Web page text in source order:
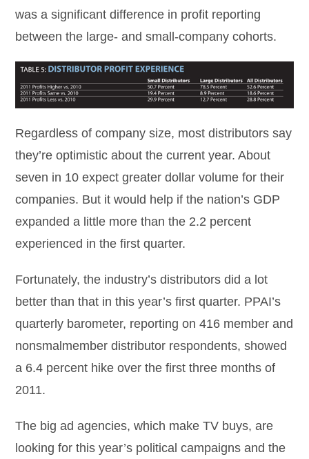
was a significant difference in profit reporting
between the large- and small-company cohorts.
Regardless of company size, most distributors say
they’re optimistic about the current year. About
seven in 10 expect greater dollar volume for their
companies. But it would help if the nation’s GDP
expanded a little more than the 2.2 percent
experienced in the first quarter.
Fortunately, the industry’s distributors did a lot
better than that in this year’s first quarter. PPAI’s
quarterly barometer, reporting on 416 member and
nonsmalmember distributor respondents, showed
a 6.4 percent hike over the first three months of
2011.
The big ad agencies, which make TV buys, are
looking for this year’s political campaigns and the